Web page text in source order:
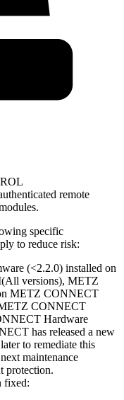
remote
specific
to reduce risk:
(<2.2.0) installed on
versions), METZ
METZ CONNECT
CONNECT
Hardware
has released a new
to remediate this
maintenance
protection.
fixed: